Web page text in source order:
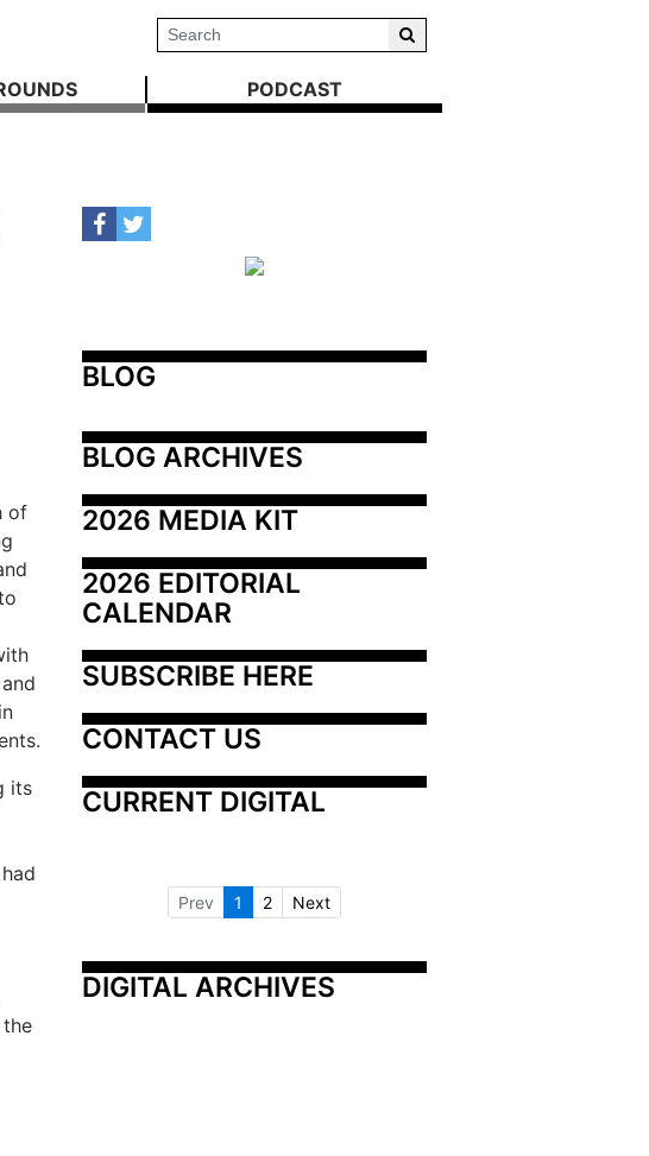
PODCAST
of
its
the
BLOG
BLOG ARCHIVES
2026 MEDIA KIT
2026 EDITORIAL
CALENDAR
SUBSCRIBE HERE
CONTACT US
CURRENT DIGITAL
Prev 1 2 Next
DIGITAL ARCHIVES